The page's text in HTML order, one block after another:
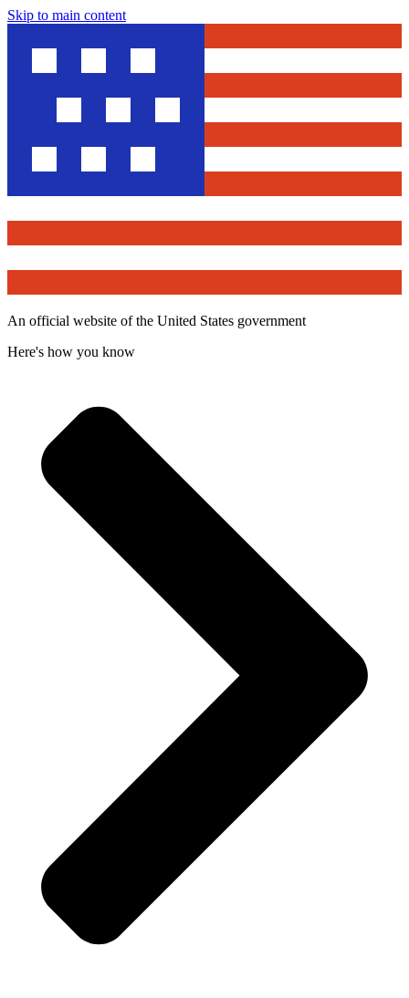
Skip to main content
An official website of the United States government
Here's how you know